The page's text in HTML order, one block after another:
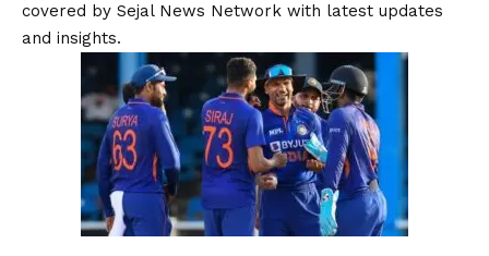
covered by Sejal News Network with latest updates
and insights.